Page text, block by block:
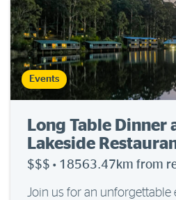
Events
Long Table Dinner
Lakeside
$$$ · 18563.47km from
Join us for an unforgettable